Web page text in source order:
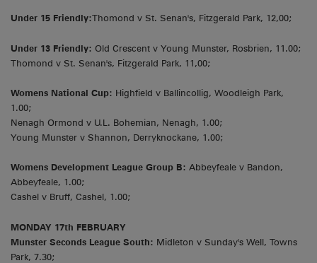
Under 15 Friendly:Thomond v St. Senan's, Fitzgerald Park, 12,00;
Under 13 Friendly: Old Crescent v Young Munster, Rosbrien, 11.00;
Thomond v St. Senan's, Fitzgerald Park, 11,00;
Womens National Cup: Highfield v Ballincollig, Woodleigh Park,
1.00;
Nenagh Ormond v U.L. Bohemian, Nenagh, 1.00;
Young Munster v Shannon, Derryknockane, 1.00;
Womens Development League Group B: Abbeyfeale v Bandon,
Abbeyfeale, 1.00;
Cashel v Bruff, Cashel, 1.00;
MONDAY 17th FEBRUARY
Munster Seconds League South: Midleton v Sunday's Well, Towns
Park, 7.30;